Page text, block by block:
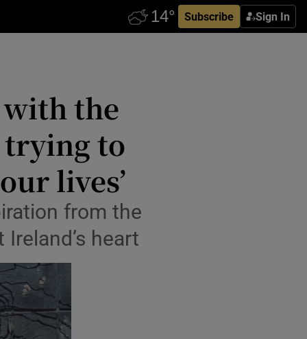
Subscribe Sign In
with the
trying to
lives’
from the
heart